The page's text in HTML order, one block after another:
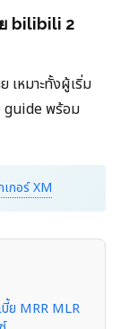
bilibili 2
เหมาะทั้งผู้เริ่ม
guide พร้อม
เกอร์ XM
ย MRR MLR